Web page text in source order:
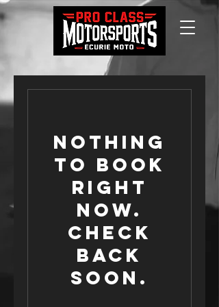
Nothing
to book
right
now.
Check
back
soon.